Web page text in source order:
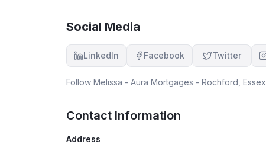
Social Media
LinkedIn Facebook Twitter
Follow Melissa - Aura Mortgages - Rochford, Essex
Contact Information
Address